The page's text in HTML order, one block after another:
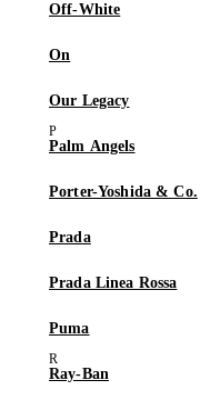
Off-White
On
Our Legacy
Palm Angels
Porter-Yoshida & Co.
Prada
Prada Linea Rossa
Puma
Ray-Ban